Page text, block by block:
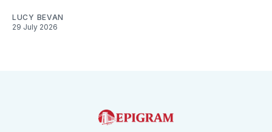
LUCY BEVAN
29 July 2026